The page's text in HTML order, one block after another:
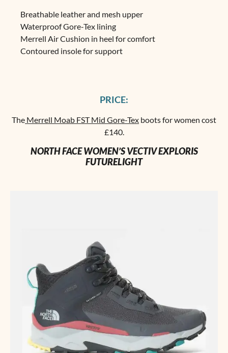
Breathable leather and mesh upper
Waterproof Gore-Tex lining
Merrell Air Cushion in heel for comfort
Contoured insole for support
PRICE:
The Merrell Moab FST Mid Gore-Tex boots for women cost
£140.
NORTH FACE WOMEN’S VECTIV EXPLORIS
FUTURELIGHT